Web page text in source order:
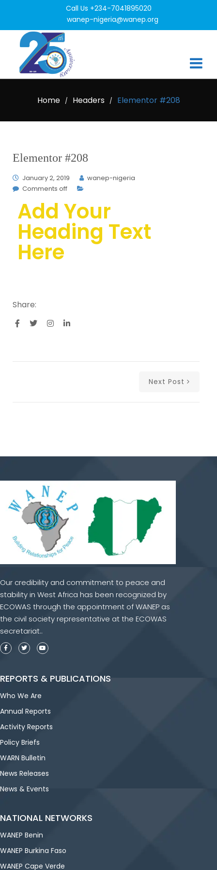
Call Us +234-7041895020
wanep-nigeria@wanep.org
Home / Headers / Elementor #208
Elementor #208
January 2, 2019
wanep-nigeria
Comments off
Add Your
Heading Text
Here
Share:
Next Post
Our credibility and commitment to peace and
stability in West Africa has been recognized by
ECOWAS through the appointment of WANEP as
the civil society representative at the ECOWAS
secretariat..
REPORTS & PUBLICATIONS
Who We Are
Annual Reports
Activity Reports
Policy Briefs
WARN Bulletin
News Releases
News & Events
NATIONAL NETWORKS
WANEP Benin
WANEP Burkina Faso
WANEP Cape Verde